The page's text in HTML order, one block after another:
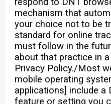
mechanism that
your choice not to be
standard for online
must follow in the
about that practice in
Privacy Policy./Most
mobile operating
applications] include a
feature or setting you